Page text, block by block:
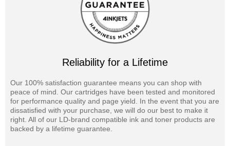
Reliability for a Lifetime
Our 100% satisfaction guarantee means you can shop with
peace of mind. Our cartridges have been tested and monitored
for performance quality and page yield. In the event that you are
dissatisfied with your purchase, we will do our best to make it
right. All of our LD-brand compatible ink and toner products are
backed by a lifetime guarantee.